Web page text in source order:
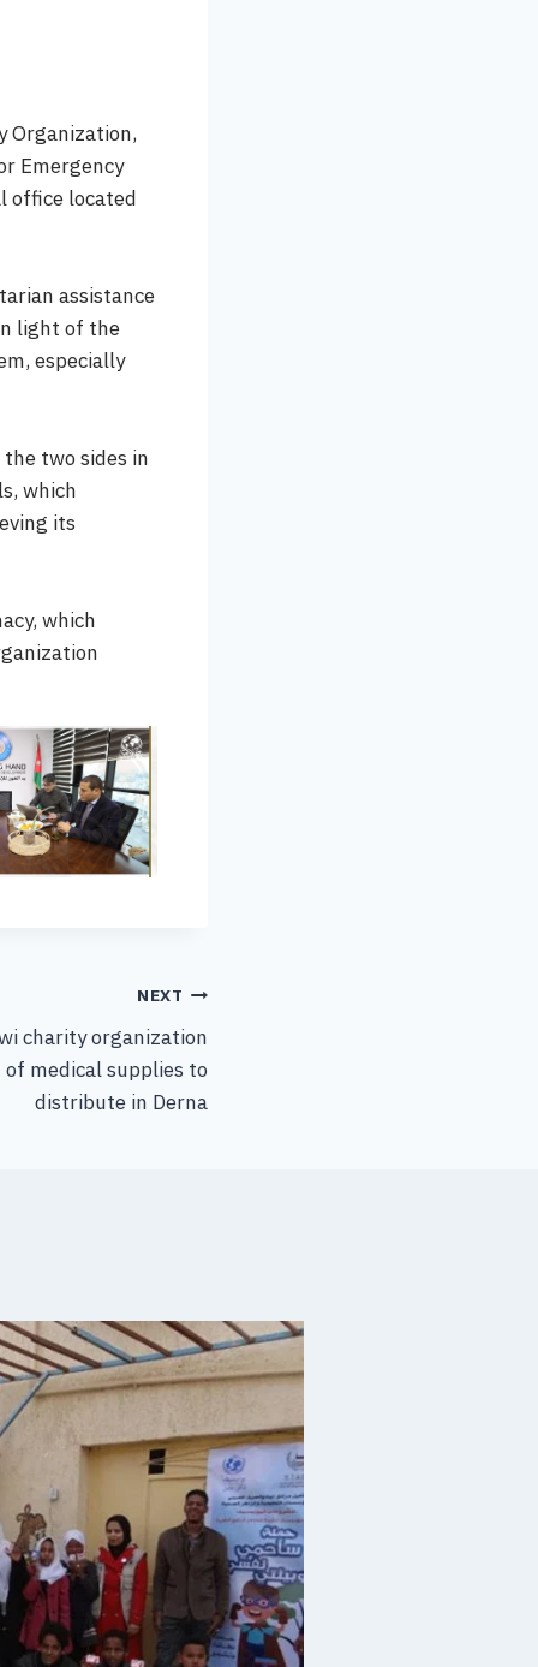
Organization,
Emergency
office located
assistance
light of the
especially
two sides in
which
its
which
NEXT
charity organization
of medical supplies to
distribute in Derna